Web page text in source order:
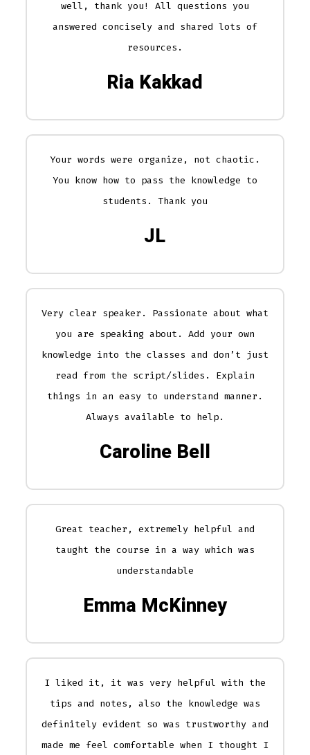
well, thank you! All questions you
answered concisely and shared lots of
resources.
Ria Kakkad
Your words were organize, not chaotic.
You know how to pass the knowledge to
students. Thank you
JL
Very clear speaker. Passionate about what
you are speaking about. Add your own
knowledge into the classes and don’t just
read from the script/slides. Explain
things in an easy to understand manner.
Always available to help.
Caroline Bell
Great teacher, extremely helpful and
taught the course in a way which was
understandable
Emma McKinney
I liked it, it was very helpful with the
tips and notes, also the knowledge was
definitely evident so was trustworthy and
made me feel comfortable when I thought I